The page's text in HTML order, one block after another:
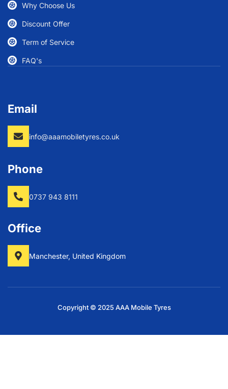
Why Choose Us
Discount Offer
Term of Service
FAQ's
Email
info@aaamobiletyres.co.uk
Phone
0737 943 8111
Office
Manchester, United Kingdom
Copyright © 2025 AAA Mobile Tyres